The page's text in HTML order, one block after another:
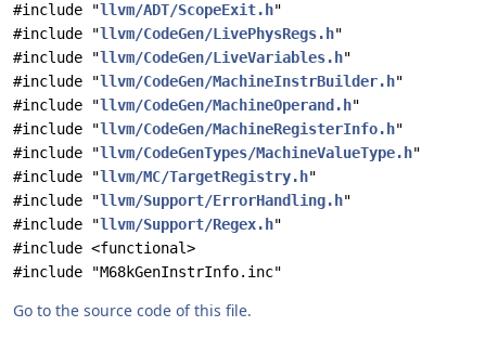
#include "llvm/ADT/ScopeExit.h"
#include "llvm/CodeGen/LivePhysRegs.h"
#include "llvm/CodeGen/LiveVariables.h"
#include "llvm/CodeGen/MachineInstrBuilder.h"
#include "llvm/CodeGen/MachineOperand.h"
#include "llvm/CodeGen/MachineRegisterInfo.h"
#include "llvm/CodeGenTypes/MachineValueType.h"
#include "llvm/MC/TargetRegistry.h"
#include "llvm/Support/ErrorHandling.h"
#include "llvm/Support/Regex.h"
#include <functional>
#include "M68kGenInstrInfo.inc"
Go to the source code of this file.